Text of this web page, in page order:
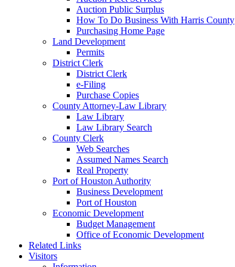
Auction Public Surplus
How To Do Business With Harris County
Purchasing Home Page
Land Development
Permits
District Clerk
District Clerk
e-Filing
Purchase Copies
County Attorney-Law Library
Law Library
Law Library Search
County Clerk
Web Searches
Assumed Names Search
Real Property
Port of Houston Authority
Business Development
Port of Houston
Economic Development
Budget Management
Office of Economic Development
Related Links
Visitors